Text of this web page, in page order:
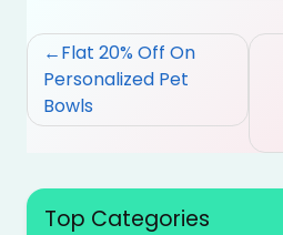
Post
navigation
Flat 20% Off On
Personalized Pet
Bowls
Top Categories